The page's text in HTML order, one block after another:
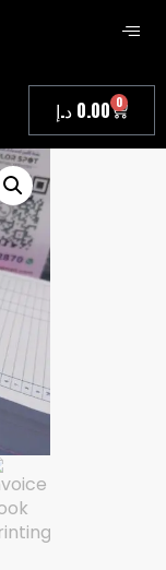
0.00 د.إ 0